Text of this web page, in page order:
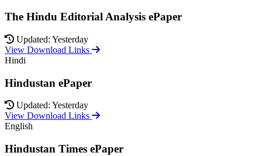
The Hindu Editorial Analysis ePaper
Updated: Yesterday
View Download Links
Hindi
Hindustan ePaper
Updated: Yesterday
View Download Links
English
Hindustan Times ePaper